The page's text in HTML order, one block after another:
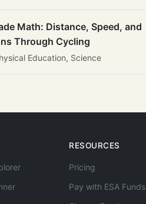
Math: Distance, Speed, and
Through Cycling
Education, Science
RESOURCES
Pricing
Pay with ESA Funds